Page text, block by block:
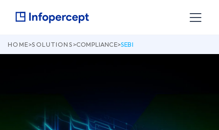
HOME>SOLUTIONS>COMPLIANCE>SEBI